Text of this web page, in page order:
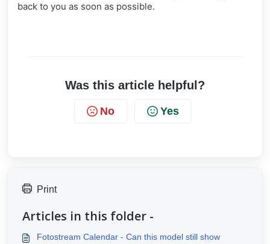
back to you as soon as possible.
Was this article helpful?
No Yes
Print
Articles in this folder -
Fotostream Calendar - Can this model still show